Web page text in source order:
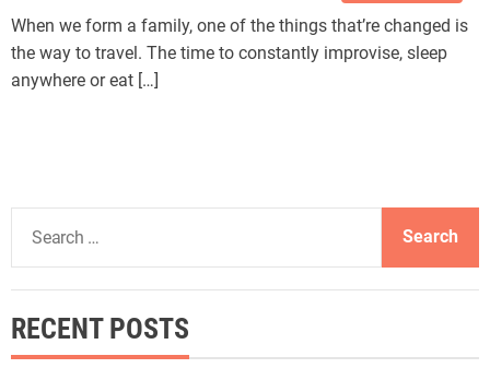
When we form a family, one of the things that’re changed is
the way to travel. The time to constantly improvise, sleep
anywhere or eat […]
a
c
h
RECENT POSTS